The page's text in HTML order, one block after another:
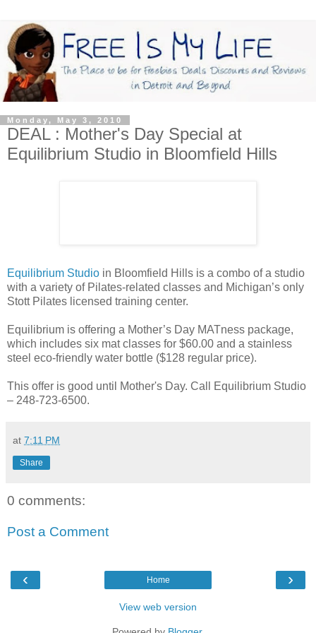
Monday, May 3, 2010
DEAL : Mother's Day Special at
Equilibrium Studio in Bloomfield Hills
Equilibrium Studio in Bloomfield Hills is a combo of a studio
with a variety of Pilates-related classes and Michigan’s only
Stott Pilates licensed training center.
Equilibrium is offering a Mother’s Day MATness package,
which includes six mat classes for $60.00 and a stainless
steel eco-friendly water bottle ($128 regular price).
This offer is good until Mother's Day. Call Equilibrium Studio
– 248-723-6500.
at 7:11 PM
Share
0 comments:
Post a Comment
‹ ›
Home
View web version